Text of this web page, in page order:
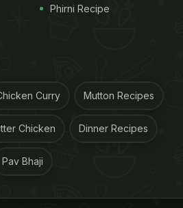
instantly devoured. Indeed,
two or three of them in the
Phirni Recipe
Curry Mutton Recipes
Chicken Dinner Recipes
Pav Bhaji